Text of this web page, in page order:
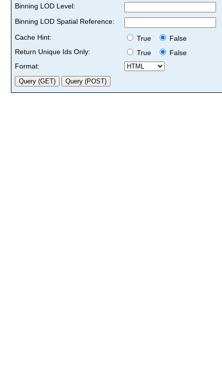
Binning LOD Level:
Binning LOD Spatial Reference:
Cache Hint:
True
False
Return Unique Ids Only:
True
False
Format: